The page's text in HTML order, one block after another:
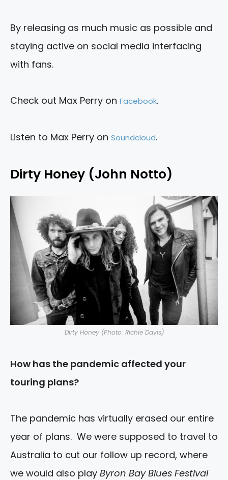
By releasing as much music as possible and
staying active on social media interfacing
with fans.
Check out Max Perry on Facebook.
Listen to Max Perry on Soundcloud.
Dirty Honey (John Notto)
Dirty Honey (Photo: Richie Davis)
How has the pandemic affected your
touring plans?
The pandemic has virtually erased our entire
year of plans. We were supposed to travel to
Australia to cut our follow up record, where
we would also play Byron Bay Blues Festival